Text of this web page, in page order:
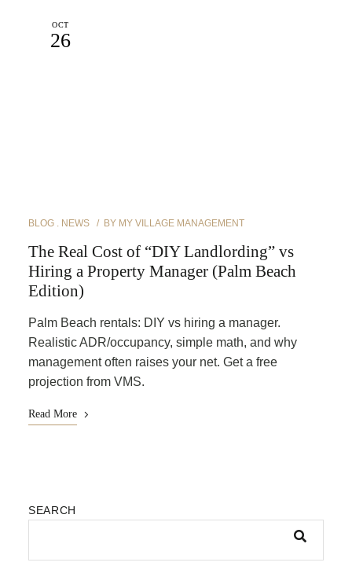
OCT
26
BLOG NEWS BY MY VILLAGE MANAGEMENT
The Real Cost of “DIY Landlording” vs
Hiring a Property Manager (Palm Beach
Edition)
Palm Beach rentals: DIY vs hiring a manager.
Realistic ADR/occupancy, simple math, and why
management often raises your net. Get a free
projection from VMS.
Read More
SEARCH